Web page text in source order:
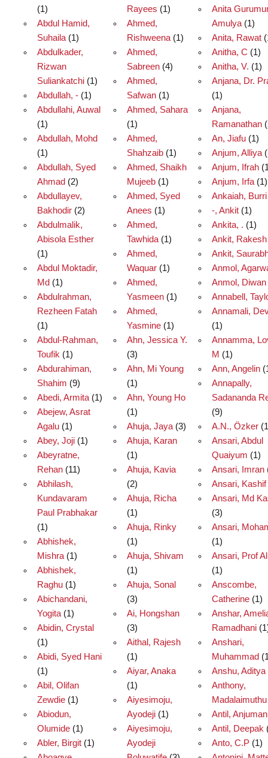
(1)
Abdul Hamid,
Suhaila(1)
Abdulkader,
Rizwan
Suliankatchi(1)
Abdullah, -(1)
Abdullahi, Auwal
(1)
Abdullah, Mohd
(1)
Abdullah, Syed
Ahmad (2)
Abdullayev,
Bakhodir(2)
Abdulmalik,
Abisola Esther
(1)
Abdul Moktadir,
Md (1)
Abdulrahman,
Rezheen Fatah
(1)
Abdul-Rahman,
Toufik (1)
Abdurahiman,
Shahim (9)
Abedi, Armita(1)
Abejew, Asrat
Agalu(1)
Abey, Joji(1)
Abeyratne,
Rehan(11)
Abhilash,
Kundavaram
Paul Prabhakar
(1)
Abhishek,
Mishra(1)
Abhishek,
Raghu(1)
Abichandani,
Yogita(1)
Abidin, Crystal
(1)
Abidi, Syed Hani
(1)
Abil, Olifan
Zewdie(1)
Abiodun,
Olumide(1)
Abler, Birgit(1)
Rayees (1)
Ahmed,
Rishweena(1)
Ahmed,
Sabreen(4)
Ahmed,
Safwan(1)
Ahmed, Sahara
(1)
Ahmed,
Shahzaib(1)
Ahmed, Shaikh
Mujeeb(1)
Ahmed, Syed
Anees (1)
Ahmed,
Tawhida(1)
Ahmed,
Waquar(1)
Ahmed,
Yasmeen(1)
Ahmed,
Yasmine(1)
Ahn, Jessica Y.
(3)
Ahn, Mi Young
(1)
Ahn, Young Ho
(1)
Ahuja, Jaya(3)
Ahuja, Karan
(1)
Ahuja, Kavia
(2)
Ahuja, Richa
(1)
Ahuja, Rinky
(1)
Ahuja, Shivam
(1)
Ahuja, Sonal
(3)
Ai, Hongshan
(3)
Aithal, Rajesh
(1)
Aiyar, Anaka
(1)
Aiyesimoju,
Ayodeji(1)
Aiyesimoju,
Ayodeji
Anita
Amulya(1)
Anita, Rawat
Anitha, C (1)
Anitha, V. (1)
Anjana, Dr.
(1)
Anjana,
Ramanathan
An, Jiafu(1)
Anjum, Alliya
Anjum, Ifrah
Anjum, Irfa(1)
Ankaiah, Burri
-, Ankit(1)
Ankita, . (1)
Ankit, Rakesh
Ankit,
Anmol,
Anmol, Diwan
Annabell,
Annamali,
(1)
Annamma,
M (1)
Ann, Angelin
Annapally,
Sadananda
(9)
A.N., Özker
Ansari, Abdul
Quaiyum (1)
Ansari, Imran
Ansari, Kashif
Ansari, Md
(3)
Ansari,
(1)
Ansari, Prof
(1)
Anscombe,
Catherine(1)
Anshar,
Ramadhani
Anshari,
Muhammad
Anshu, Aditya
Anthony,
Madalaimuthu
Antil, Anjuman
Antil, Deepak
Anto, C.P(1)